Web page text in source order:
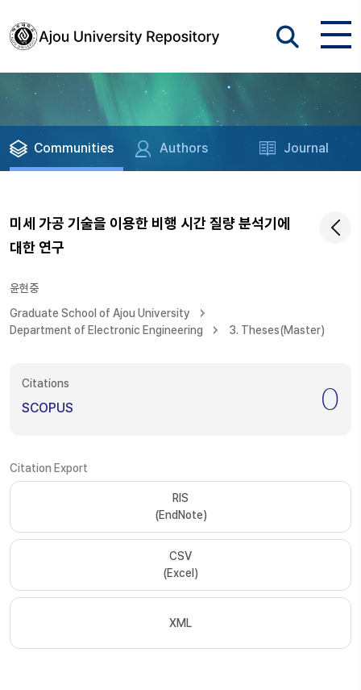
Communities Authors Journal
미세 가공 기술을 이용한 비행 시간 질량 분석기에
대한 연구
윤현중
Graduate School of Ajou University
Department of Electronic Engineering
3. Theses(Master)
Citations
SCOPUS 0
Citation Export
RIS
(EndNote)
CSV
(Excel)
XML